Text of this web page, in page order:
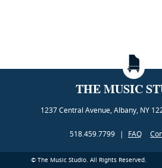
1237 Central Avenue, Albany, NY
THE MUSIC
518.459.7799 | FAQ
© The Music Studio. All Rights Reserved.